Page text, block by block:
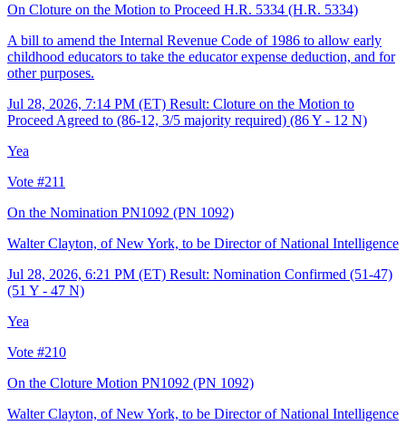
On Cloture on the Motion to Proceed H.R. 5334 (H.R. 5334)
A bill to amend the Internal Revenue Code of 1986 to allow early
childhood educators to take the educator expense deduction, and for
other purposes.
Jul 28, 2026, 7:14 PM (ET) Result: Cloture on the Motion to
Proceed Agreed to (86-12, 3/5 majority required) (86 Y - 12 N)
Yea
Vote #211
On the Nomination PN1092 (PN 1092)
Walter Clayton, of New York, to be Director of National Intelligence
Jul 28, 2026, 6:21 PM (ET) Result: Nomination Confirmed (51-47)
(51 Y - 47 N)
Yea
Vote #210
On the Cloture Motion PN1092 (PN 1092)
Walter Clayton, of New York, to be Director of National Intelligence